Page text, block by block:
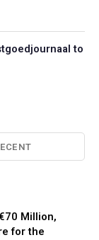
to
Million,
for the